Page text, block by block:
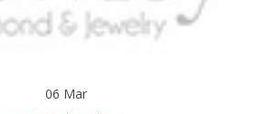
06 Mar